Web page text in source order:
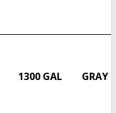
1300 GAL GRAY